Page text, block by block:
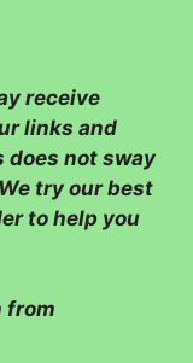
receive
links and
does not sway
try our best
to help you
from